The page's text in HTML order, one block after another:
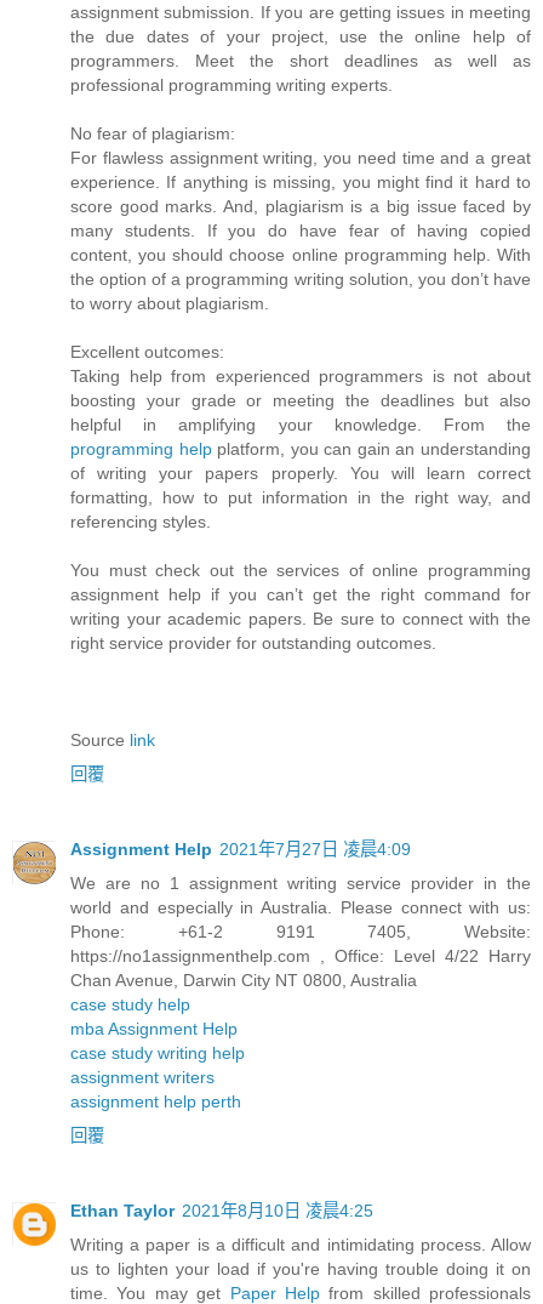
assignment submission. If you are getting issues in meeting
the due dates of your project, use the online help of
programmers. Meet the short deadlines as well as
professional programming writing experts.
No fear of plagiarism:
For flawless assignment writing, you need time and a great
experience. If anything is missing, you might find it hard to
score good marks. And, plagiarism is a big issue faced by
many students. If you do have fear of having copied
content, you should choose online programming help. With
the option of a programming writing solution, you don’t have
to worry about plagiarism.
Excellent outcomes:
Taking help from experienced programmers is not about
boosting your grade or meeting the deadlines but also
helpful in amplifying your knowledge. From the
programming helpplatform, you can gain an understanding
of writing your papers properly. You will learn correct
formatting, how to put information in the right way, and
referencing styles.
You must check out the services of online programming
assignment help if you can’t get the right command for
writing your academic papers. Be sure to connect with the
right service provider for outstanding outcomes.
Source link
回覆
Assignment Help 2021年7月27日 凌晨4:09
We are no 1 assignment writing service provider in the
world and especially in Australia. Please connect with us:
Phone: +61-2 9191 7405, Website:
https://no1assignmenthelp.com , Office: Level 4/22 Harry
Chan Avenue, Darwin City NT 0800, Australia
case study help
mba Assignment Help
case study writing help
assignment writers
assignment help perth
回覆
Ethan Taylor 2021年8月10日 凌晨4:25
Writing a paper is a difficult and intimidating process. Allow
us to lighten your load if you're having trouble doing it on
time. You may get Paper Helpfrom skilled professionals